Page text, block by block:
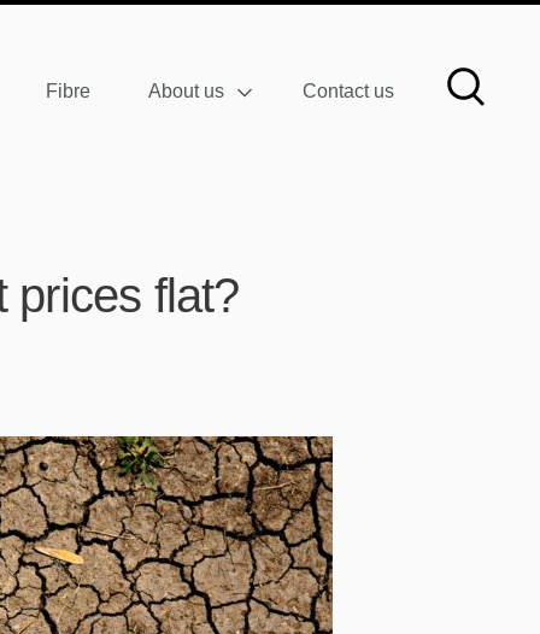
Fibre About us Contact us
prices flat?